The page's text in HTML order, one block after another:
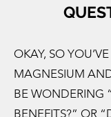
OKAY, SO
MAGNESIUM
BE WONDERING
BENEFITS?” OR